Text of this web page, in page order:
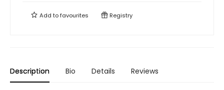
Add tofavourites Registry
Description Bio Details Reviews